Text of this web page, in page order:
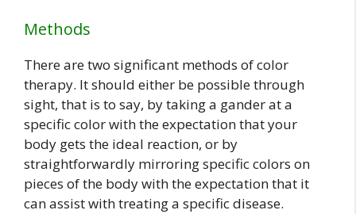
Methods
There are two significant methods of color
therapy. It should either be possible through
sight, that is to say, by taking a gander at a
specific color with the expectation that your
body gets the ideal reaction, or by
straightforwardly mirroring specific colors on
pieces of the body with the expectation that it
can assist with treating a specific disease.